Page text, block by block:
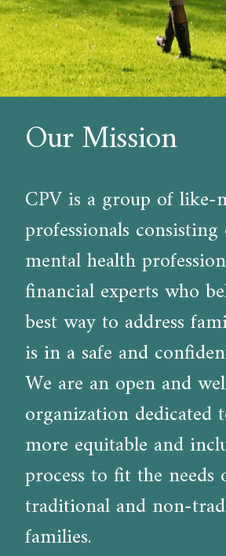
Our Mission
CPV is a group of like-
professionals
mental health
financial experts who
best way to address
is in a safe and
We are an open and
organization dedicated
more equitable and
process to fit the needs
traditional and non-
families.